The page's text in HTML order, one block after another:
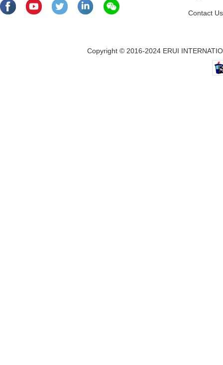
Contact Us
Copyright © 2016-2024 ERUI